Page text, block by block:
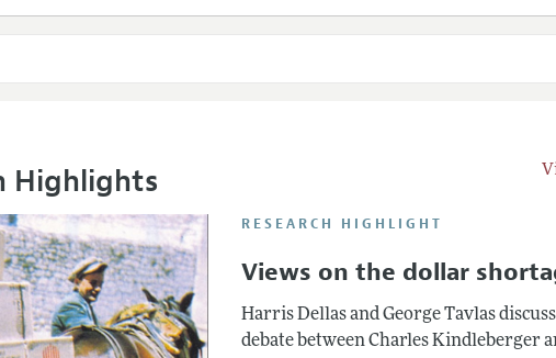
Highlights
RESEARCH HIGHLIGHT
Views on the dollar
Harris Dellas and George Tavlas
debate between Charles Kindleberger